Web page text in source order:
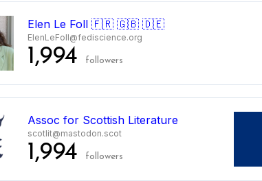
Elen Le Foll 🇫🇷 🇬🇧 🇩🇪
ElenLeFoll@fediscience.org
1,994 followers
Assoc for Scottish Literature
scotlit@mastodon.scot
1,994 followers